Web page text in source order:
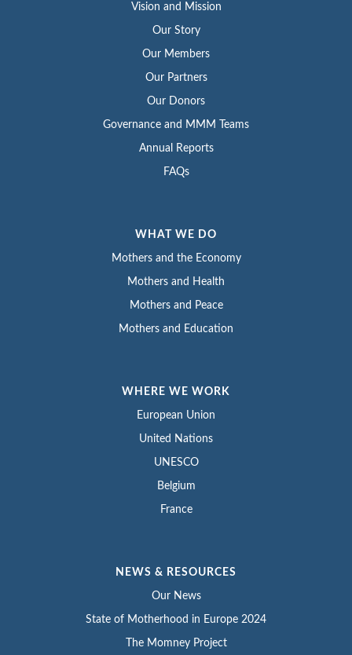
Vision and Mission
Our Story
Our Members
Our Partners
Our Donors
Governance and MMM Teams
Annual Reports
FAQs
WHAT WE DO
Mothers and the Economy
Mothers and Health
Mothers and Peace
Mothers and Education
WHERE WE WORK
European Union
United Nations
UNESCO
Belgium
France
NEWS & RESOURCES
Our News
State of Motherhood in Europe 2024
The Momney Project